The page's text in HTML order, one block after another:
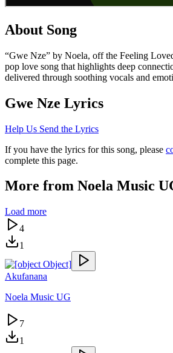
About Song
“Gwe Nze” by Noela, off the Feeling
pop love song that highlights deep
delivered through soothing vocals and
Gwe Nze Lyrics
Help Us Send the Lyrics
If you have the lyrics for this song, please
complete this page.
More from Noela Music
Load more
4
1
Akufanana
Noela Music UG
7
1